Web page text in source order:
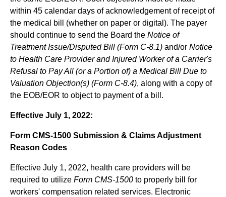
within 45 calendar days of acknowledgement of receipt of
the medical bill (whether on paper or digital). The payer
should continue to send the Board the Notice of
Treatment Issue/Disputed Bill (Form C-8.1) and/or Notice
to Health Care Provider and Injured Worker of a Carrier's
Refusal to Pay All (or a Portion of) a Medical Bill Due to
Valuation Objection(s) (Form C-8.4), along with a copy of
the EOB/EOR to object to payment of a bill.
Effective July 1, 2022:
Form CMS-1500 Submission & Claims Adjustment
Reason Codes
Effective July 1, 2022, health care providers will be
required to utilize Form CMS-1500 to properly bill for
workers' compensation related services. Electronic